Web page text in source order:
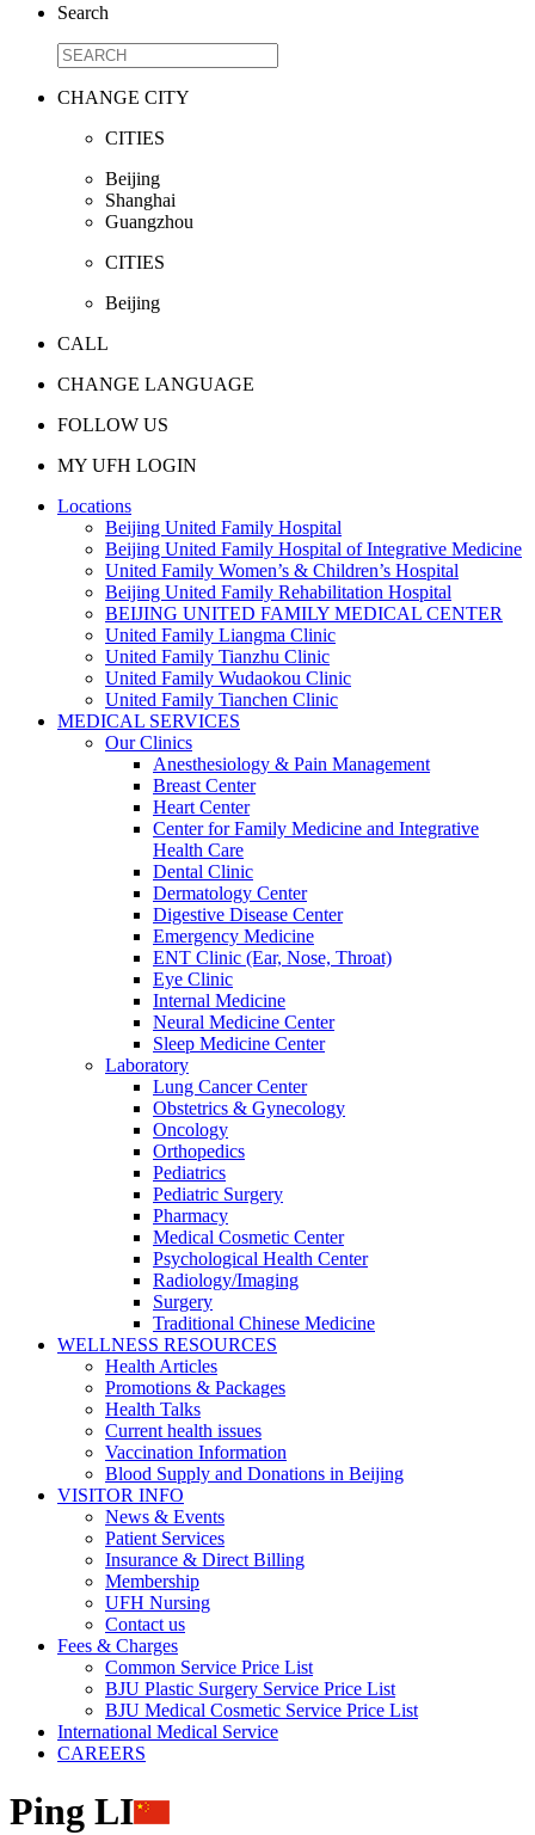
Search
CHANGE CITY
CITIES
Beijing
Shanghai
Guangzhou
CITIES
Beijing
CALL
CHANGE LANGUAGE
FOLLOW US
MY UFH LOGIN
Locations
Beijing United Family Hospital
Beijing United Family Hospital of Integrative Medicine
United Family Women’s & Children’s Hospital
Beijing United Family Rehabilitation Hospital
BEIJING UNITED FAMILY MEDICAL CENTER
United Family Liangma Clinic
United Family Tianzhu Clinic
United Family Wudaokou Clinic
United Family Tianchen Clinic
MEDICAL SERVICES
Our Clinics
Anesthesiology & Pain Management
Breast Center
Heart Center
Center for Family Medicine and Integrative
Health Care
Dental Clinic
Dermatology Center
Digestive Disease Center
Emergency Medicine
ENT Clinic (Ear, Nose, Throat)
Eye Clinic
Internal Medicine
Neural Medicine Center
Sleep Medicine Center
Laboratory
Lung Cancer Center
Obstetrics & Gynecology
Oncology
Orthopedics
Pediatrics
Pediatric Surgery
Pharmacy
Medical Cosmetic Center
Psychological Health Center
Radiology/Imaging
Surgery
Traditional Chinese Medicine
WELLNESS RESOURCES
Health Articles
Promotions & Packages
Health Talks
Current health issues
Vaccination Information
Blood Supply and Donations in Beijing
VISITOR INFO
News & Events
Patient Services
Insurance & Direct Billing
Membership
UFH Nursing
Contact us
Fees & Charges
Common Service Price List
BJU Plastic Surgery Service Price List
BJU Medical Cosmetic Service Price List
International Medical Service
CAREERS
Ping LI